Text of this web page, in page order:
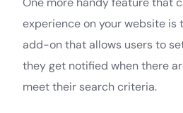
experience on your website is
add-on that allows users to
they get notified when there
meet their search criteria.